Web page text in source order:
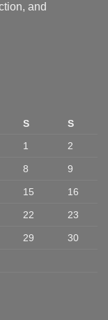
and
S
S
1
2
8 9
15 16
22 23
29 30